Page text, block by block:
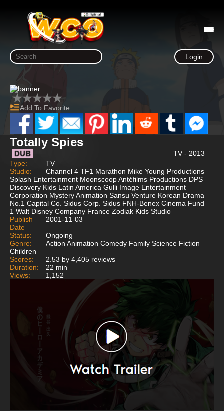
Login
Add To Favorite
Totally Spies
TV - 2013
Type:
TV
Studio:
Channel 4 TF1 Marathon Mike Young Productions
Splash Entertainment Moonscoop Antéfilms Productions DPS
Discovery Kids Latin America Gulli Image Entertainment
Corporation Mystery Animation Sansu Venture Korean Drama
No.1 Capital Co. Sidus Corp. Sidus FNH-Benex Cinema Fund
1 Walt Disney Company France Zodiak Kids Studio
Publish
Date
2001-11-03
Status:
Ongoing
Genre:
Action Animation Comedy Family Science Fiction
Children
Scores:
2.53 by 4,405 reviews
Duration:
22 min
Views:
1,152